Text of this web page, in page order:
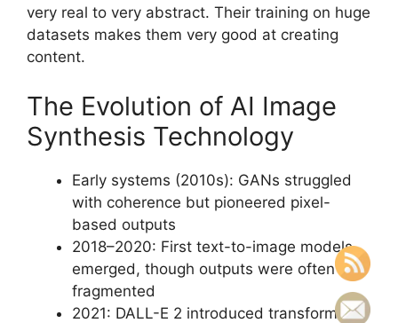
very real to very abstract. Their training on huge
datasets makes them very good at creating
content.
The Evolution of AI Image
Synthesis Technology
Early systems (2010s): GANs struggled
with coherence but pioneered pixel-
based outputs
2018–2020: First text-to-image models
emerged, though outputs were often
fragmented
2021: DALL-E 2 introduced transformer